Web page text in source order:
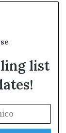
list